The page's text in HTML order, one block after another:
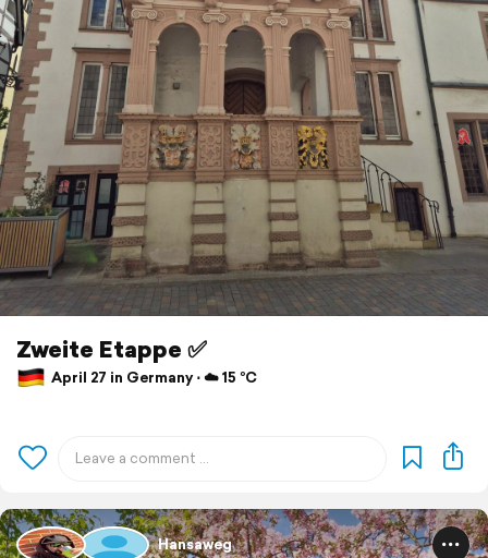
Zweite Etappe ✅️
April 27 in Germany ⋅ ☁️ 15 °C
Hansaweg